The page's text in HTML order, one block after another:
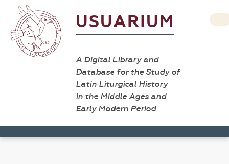
USUARIUM
A Digital Library and
Database for the Study of
Latin Liturgical History
in the Middle Ages and
Early Modern Period